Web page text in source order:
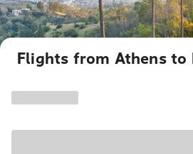
Flights from Athens to